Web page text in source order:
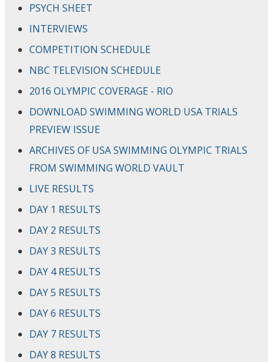
PSYCH SHEET
INTERVIEWS
COMPETITION SCHEDULE
NBC TELEVISION SCHEDULE
2016 OLYMPIC COVERAGE - RIO
DOWNLOAD SWIMMING WORLD USA TRIALS
PREVIEW ISSUE
ARCHIVES OF USA SWIMMING OLYMPIC TRIALS
FROM SWIMMING WORLD VAULT
LIVE RESULTS
DAY 1 RESULTS
DAY 2 RESULTS
DAY 3 RESULTS
DAY 4 RESULTS
DAY 5 RESULTS
DAY 6 RESULTS
DAY 7 RESULTS
DAY 8 RESULTS